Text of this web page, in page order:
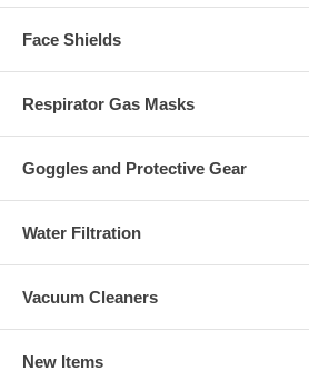
Face Shields
Respirator Gas Masks
Goggles and Protective Gear
Water Filtration
Vacuum Cleaners
New Items